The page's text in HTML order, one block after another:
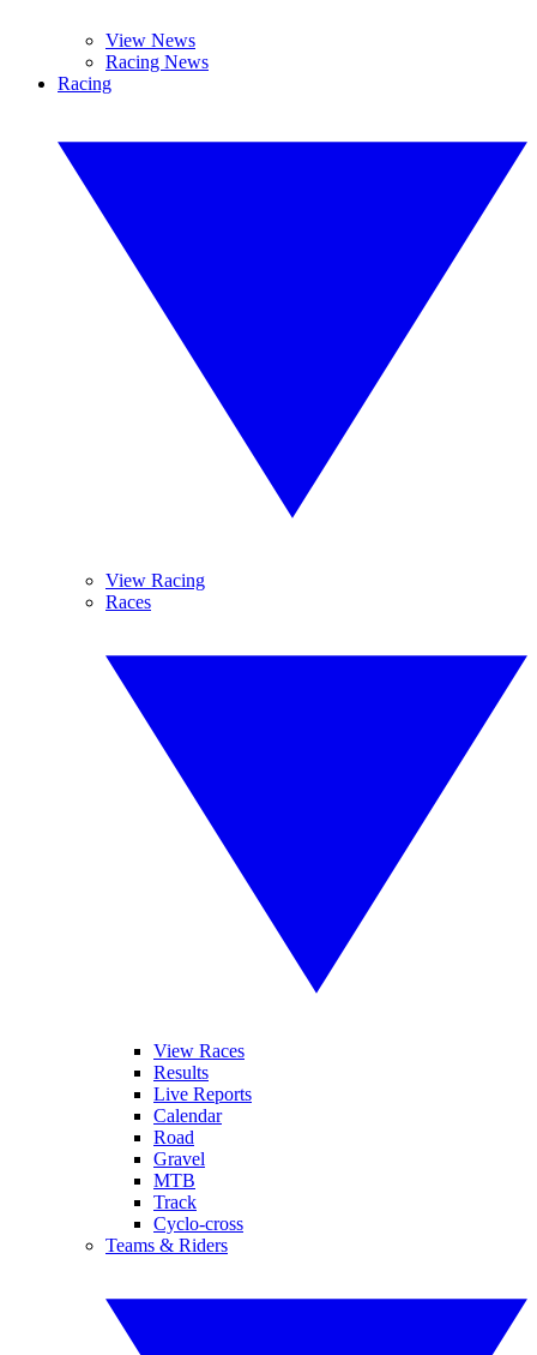
View News
Racing News
Racing
View Racing
Races
View Races
Results
Live Reports
Calendar
Road
Gravel
MTB
Track
Cyclo-cross
Teams & Riders